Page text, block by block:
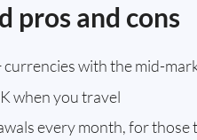
pros and cons
currencies with the mid-
when you travel
every month, for those